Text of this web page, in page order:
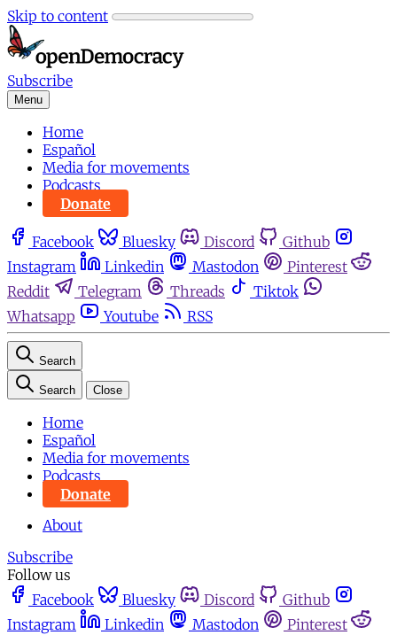
Skip to content
Subscribe
Menu
Home
Español
Media for movements
Podcasts
Donate
Facebook Bluesky Discord
Github
Instagram
Linkedin Mastodon
Pinterest
Reddit
Telegram Threads
Tiktok
Whatsapp
Youtube RSS
Search
Search Close
Home
Español
Media for movements
Podcasts
Donate
About
Subscribe
Follow us
Facebook
Bluesky Discord
Github
Instagram
Linkedin Mastodon
Pinterest